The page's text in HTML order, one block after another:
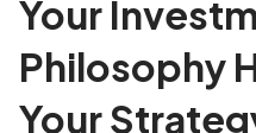
Your
Philosophy
Your